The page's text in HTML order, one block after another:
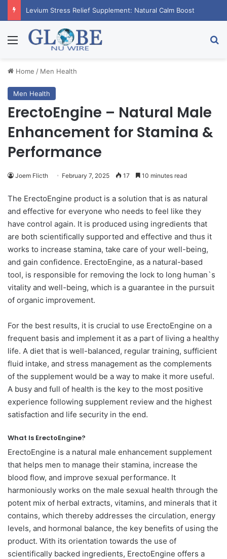
Menu
Home / Men Health
Men Health
ErectoEngine – Natural Male
Enhancement for Stamina &
Performance
Joem Flicth February 7, 2025 17 10 minutes read
The ErectoEngine product is a solution that is as natural
and effective for everyone who needs to feel like they
have control again. It is produced using ingredients that
are both scientifically supported and effective and thus it
works to increase stamina, take care of your well-being,
and gain confidence. ErectoEngine, as a natural-based
tool, is responsible for removing the lock to long human`s
vitality and well-being, which is a guarantee in the pursuit
of organic improvement.
For the best results, it is crucial to use ErectoEngine on a
frequent basis and implement it as a part of living a healthy
life. A diet that is well-balanced, regular training, sufficient
fluid intake, and stress management as the complements
of the supplement would be a way to make it more useful.
A busy and full of health is the key to the most positive
experience following supplement review and the highest
satisfaction and life security in the end.
What Is ErectoEngine?
ErectoEngine is a natural male enhancement supplement
that helps men to manage their stamina, increase the
blood flow, and improve sexual performance. It
harmoniously works on the male sexual health through the
potent mix of herbal extracts, vitamins, and minerals that it
contains, which thereby addresses the circulation, energy
levels, and hormonal balance, the key benefits of using the
product. With its orientation towards the use of
scientifically backed ingredients, ErectoEngine offers a